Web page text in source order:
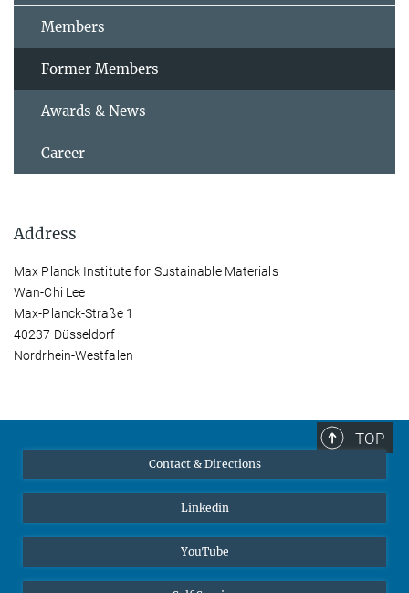
Members
Former Members
Awards & News
Career
Address
Max Planck Institute for Sustainable Materials
Wan-Chi Lee
Max-Planck-Straße 1
40237 Düsseldorf
Nordrhein-Westfalen
TOP
Contact & Directions
Linkedin
YouTube